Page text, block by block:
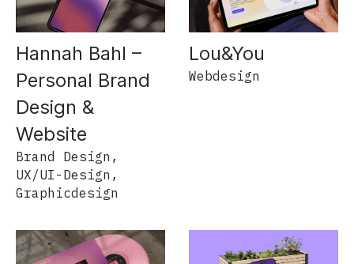
Hannah Bahl –
Personal Brand
Design &
Website
Brand Design,
UX/UI-Design,
Graphicdesign
Lou&You
Webdesign